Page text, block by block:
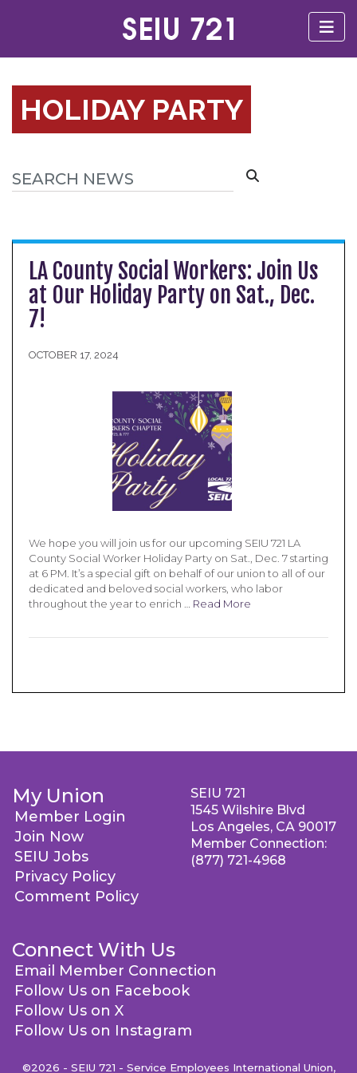
HOLIDAY PARTY
LA County Social Workers: Join Us
at Our Holiday Party on Sat., Dec.
7!
OCTOBER 17, 2024
We hope you will join us for our upcoming SEIU 721 LA
County Social Worker Holiday Party on Sat., Dec. 7 starting
at 6 PM. It’s a special gift on behalf of our union to all of our
dedicated and beloved social workers, who labor
throughout the year to enrich … Read More
My Union
Member Login
Join Now
SEIU Jobs
Privacy Policy
Comment Policy
Connect With Us
Email Member Connection
Follow Us on Facebook
Follow Us on X
Follow Us on Instagram
SEIU 721
1545 Wilshire Blvd
Los Angeles, CA 90017
Member Connection:
(877) 721-4968
©2026 - SEIU 721 - Service Employees International Union,